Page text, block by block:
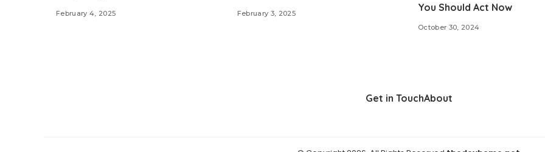
February 4, 2025 February 3, 2025
You Should Act Now
October 30, 2024
Get in TouchAbout